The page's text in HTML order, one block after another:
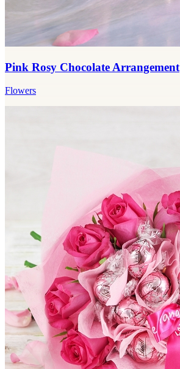
Pink Rosy Chocolate Arrangement
Flowers